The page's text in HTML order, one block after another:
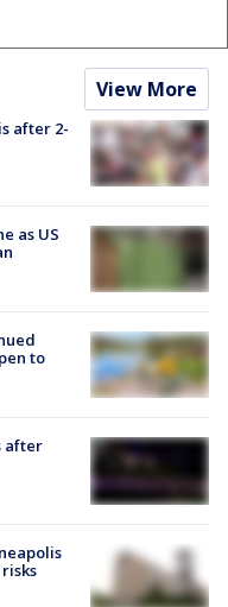
View More
after 2-
as US
to
after